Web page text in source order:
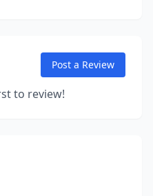
Post a Review
to review!